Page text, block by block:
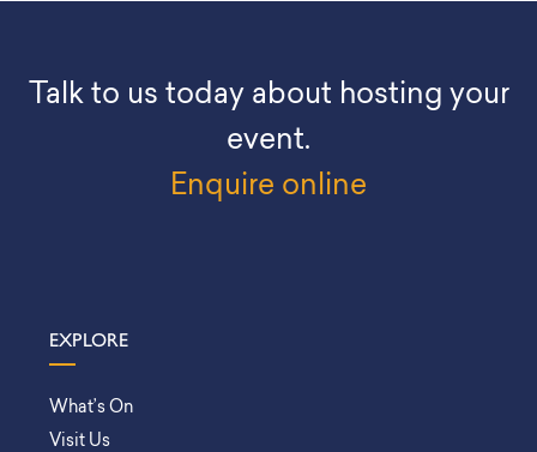
Talk to us today about hosting your
event.
Enquire online
EXPLORE
What’s On
Visit Us